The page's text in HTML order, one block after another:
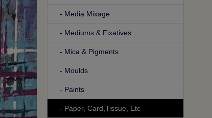
- Media Mixage
- Mediums & Fixatives
- Mica & Pigments
- Moulds
- Paints
- Paper, Card,Tissue, Etc